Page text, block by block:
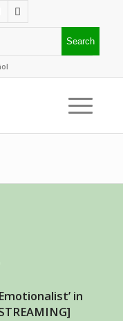
in